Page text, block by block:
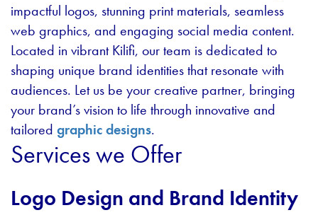
impactful logos, stunning print materials, seamless
web graphics, and engaging social media content.
Located in vibrant Kilifi, our team is dedicated to
shaping unique brand identities that resonate with
audiences. Let us be your creative partner, bringing
your brand’s vision to life through innovative and
tailored graphic designs.
Services we Offer
Logo Design and Brand Identity